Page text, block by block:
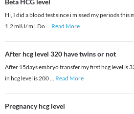
Beta HCG level
Hi, I did a blood test since i missed my periods this
1.2 mIU/ ml. Do... Read More
After hcg level 320 have twins or not
After 15days embryo transfer my first hcg level is
in hcg level is 200... Read More
Pregnancy hcg level